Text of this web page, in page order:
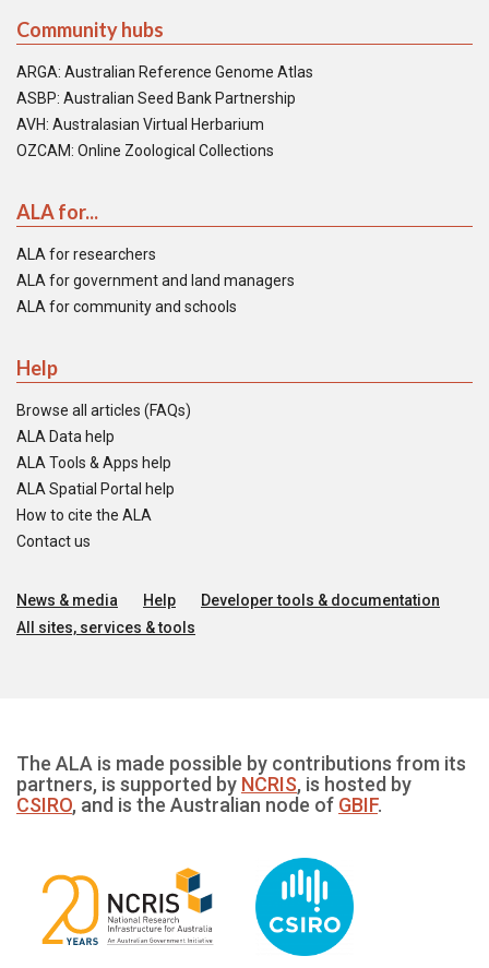
Community hubs
ARGA: Australian Reference Genome Atlas
ASBP: Australian Seed Bank Partnership
AVH: Australasian Virtual Herbarium
OZCAM: Online Zoological Collections
ALA for...
ALA for researchers
ALA for government and land managers
ALA for community and schools
Help
Browse all articles (FAQs)
ALA Data help
ALA Tools & Apps help
ALA Spatial Portal help
How to cite the ALA
Contact us
News & media Help
Developer tools & documentation
All sites, services & tools
The ALA is made possible by contributions from its
partners, is supported by NCRIS, is hosted by
CSIRO, and is the Australian node of GBIF.